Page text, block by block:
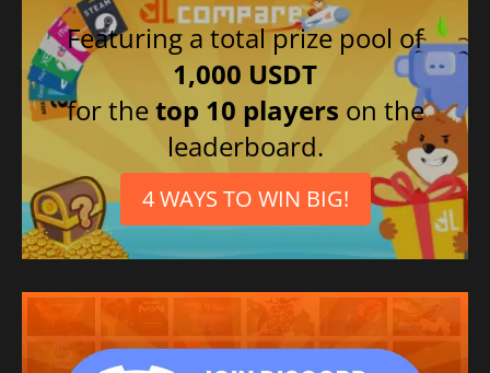
Featuring a total prize pool of
1,000 USDT
for thetop 10 players on the
leaderboard.
4 WAYS TO WIN BIG!